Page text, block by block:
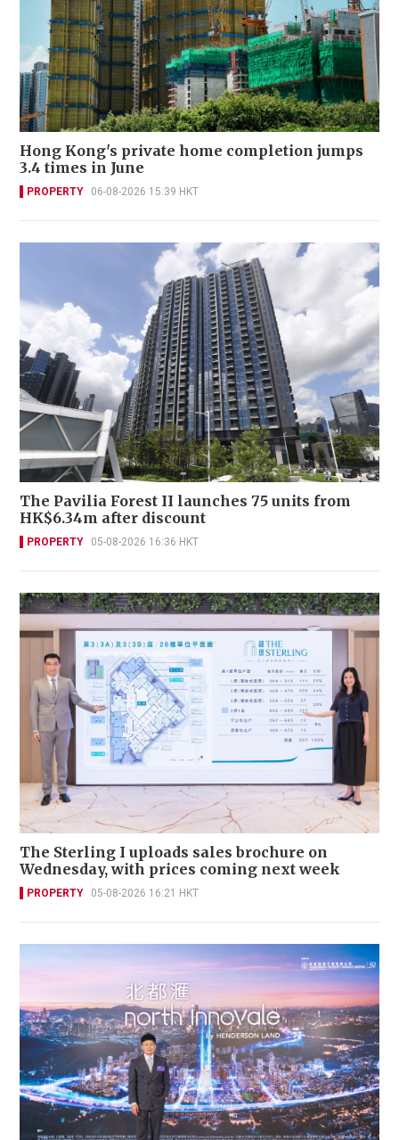
Hong Kong's private home completion jumps
3.4 times in June
PROPERTY 06-08-2026 15:39 HKT
The Pavilia Forest II launches 75 units from
HK$6.34m after discount
PROPERTY 05-08-2026 16:36 HKT
The Sterling I uploads sales brochure on
Wednesday, with prices coming next week
PROPERTY 05-08-2026 16:21 HKT